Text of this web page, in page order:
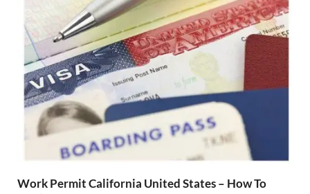
Work Permit California United States – How To